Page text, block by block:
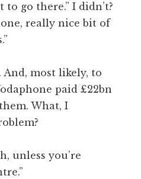
to go there.” I didn’t?
really nice bit of
And, most likely, to
paid £22bn
What, I
unless you’re